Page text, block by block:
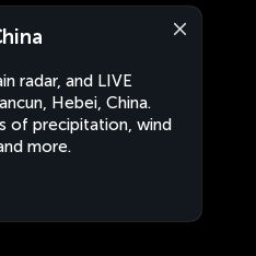
radar, and LIVE
Hebei, China.
of precipitation, wind
more.